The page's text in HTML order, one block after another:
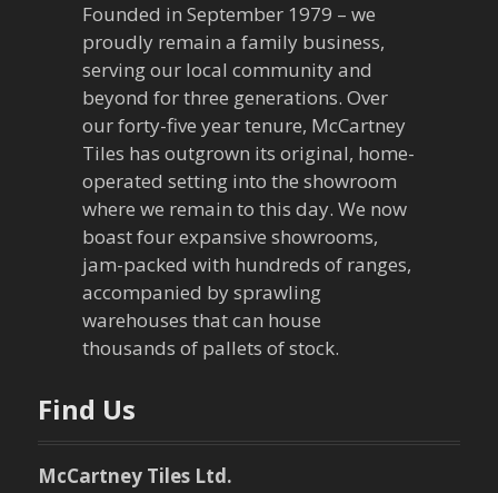
Founded in September 1979 – we
proudly remain a family business,
serving our local community and
beyond for three generations. Over
our forty-five year tenure, McCartney
Tiles has outgrown its original, home-
operated setting into the showroom
where we remain to this day. We now
boast four expansive showrooms,
jam-packed with hundreds of ranges,
accompanied by sprawling
warehouses that can house
thousands of pallets of stock.
Find Us
McCartney Tiles Ltd.